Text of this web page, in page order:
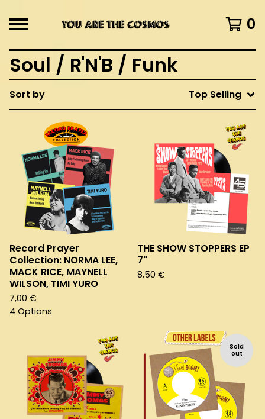
0
Soul / R'N'B / Funk
Sort by Top Selling
Record Prayer
Collection: NORMA LEE,
MACK RICE, MAYNELL
WILSON, TIMI YURO
7,00 €
4 Options
THE SHOW STOPPERS EP
7"
8,50 €
Sold
out